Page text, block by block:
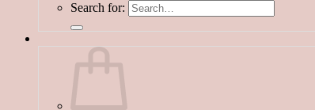
Search for: